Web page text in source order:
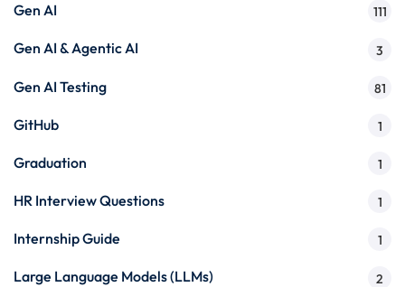
Gen AI 111
Gen AI & Agentic AI 3
Gen AI Testing 81
GitHub 1
Graduation 1
HR Interview Questions 1
Internship Guide 1
Large Language Models (LLMs) 2